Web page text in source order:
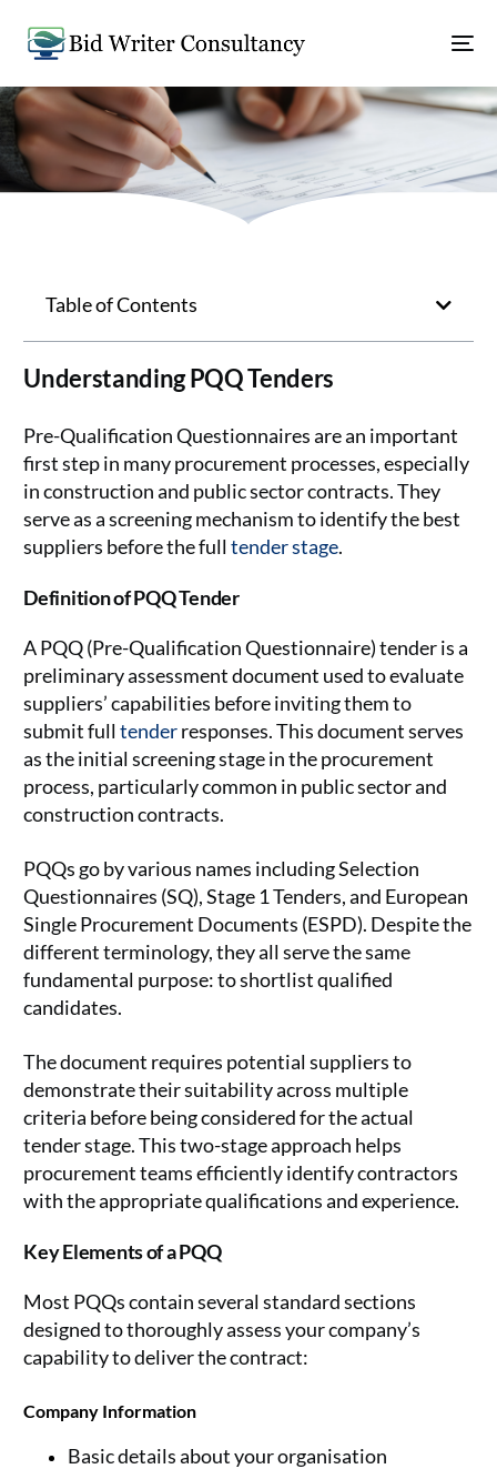
Table of Contents
Understanding PQQ Tenders
Pre-Qualification Questionnaires are an important
first step in many procurement processes, especially
in construction and public sector contracts. They
serve as a screening mechanism to identify the best
suppliers before the fulltender stage.
Definition of PQQ Tender
A PQQ (Pre-Qualification Questionnaire) tender is a
preliminary assessment document used to evaluate
suppliers’ capabilities before inviting them to
submit fulltenderresponses. This document serves
as the initial screening stage in the procurement
process, particularly common in public sector and
construction contracts.
PQQs go by various names including Selection
Questionnaires (SQ), Stage 1 Tenders, and European
Single Procurement Documents (ESPD). Despite the
different terminology, they all serve the same
fundamental purpose: to shortlist qualified
candidates.
The document requires potential suppliers to
demonstrate their suitability across multiple
criteria before being considered for the actual
tender stage. This two-stage approach helps
procurement teams efficiently identify contractors
with the appropriate qualifications and experience.
Key Elements of a PQQ
Most PQQs contain several standard sections
designed to thoroughly assess your company’s
capability to deliver the contract:
Company Information
Basic details about your organisation